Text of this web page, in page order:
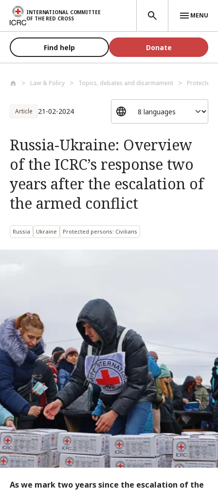
Skip to main content
INTERNATIONAL COMMITTEE
OF THE RED CROSS
MENU
Find help Donate
Law & Policy Topics, debates and disarmament Protected
Article 21-02-2024
Russia-Ukraine: Overview
of the ICRC’s response two
years after the escalation of
the armed conflict
Russia Ukraine Protected persons: Civilians
As we mark two years since the escalation of the